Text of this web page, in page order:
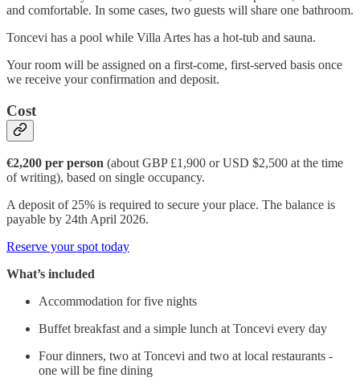
and comfortable. In some cases, two guests will share one bathroom.
Toncevi has a pool while Villa Artes has a hot-tub and sauna.
Your room will be assigned on a first-come, first-served basis once
we receive your confirmation and deposit.
Cost
€2,200 per person (about GBP £1,900 or USD $2,500 at the time
of writing), based on single occupancy.
A deposit of 25% is required to secure your place. The balance is
payable by 24th April 2026.
Reserve your spot today
What’s included
Accommodation for five nights
Buffet breakfast and a simple lunch at Toncevi every day
Four dinners, two at Toncevi and two at local restaurants -
one will be fine dining